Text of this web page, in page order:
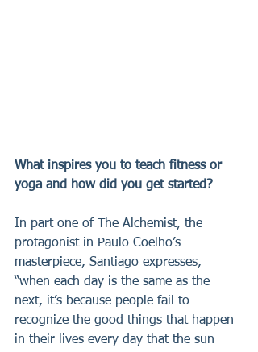
What inspires you to teach fitness or
yoga and how did you get started?
In part one of The Alchemist, the
protagonist in Paulo Coelho’s
masterpiece, Santiago expresses,
“when each day is the same as the
next, it’s because people fail to
recognize the good things that happen
in their lives every day that the sun